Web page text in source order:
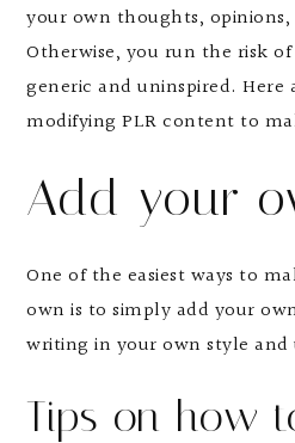
your own thoughts,
Otherwise, you run the risk
generic and uninspired. Here
modifying PLR content to
Add your
One of the easiest ways to
own is to simply add your
writing in your own style
Tips on how